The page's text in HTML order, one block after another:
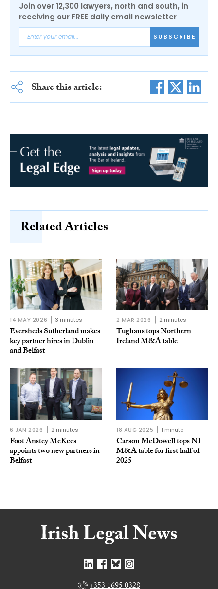
Join over 12,300 lawyers, north and south, in
receiving our FREE daily email newsletter
SUBSCRIBE
Share this article:
Related Articles
14 MAY 2026 3 minutes
Eversheds Sutherland makes
key partner hires in Dublin
and Belfast
2 MAR 2026 2 minutes
Tughans tops Northern
Ireland M&A table
6 JAN 2026 2 minutes
Foot Anstey McKees
appoints two new partners in
Belfast
18 AUG 2025 1 minute
Carson McDowell tops NI
M&A table for first half of
2025